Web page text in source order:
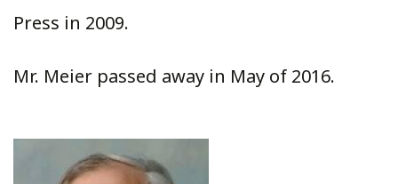
Press in 2009.
Mr. Meier passed away in May of 2016.